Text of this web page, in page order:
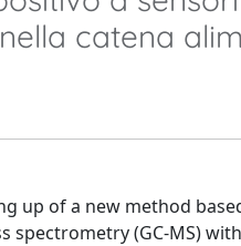
catena
up of a new method
spectrometry (GC-MS)